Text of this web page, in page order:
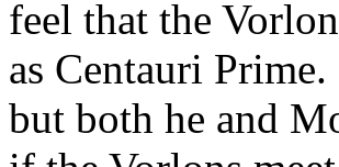
feel that the
as Centauri
but both he and